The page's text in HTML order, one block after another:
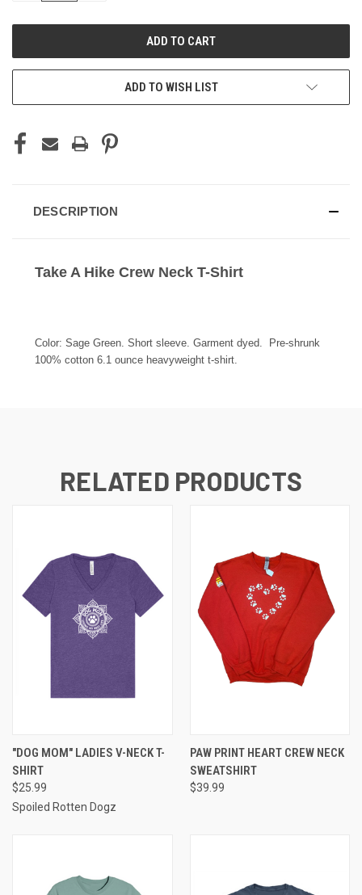
ADD TO WISH LIST
DESCRIPTION
Take A Hike Crew Neck T-Shirt
Color: Sage Green. Short sleeve. Garment dyed. Pre-shrunk
100% cotton 6.1 ounce heavyweight t-shirt.
RELATED PRODUCTS
"DOG MOM" LADIES V-NECK T-
SHIRT
$25.99
Spoiled Rotten Dogz
PAW PRINT HEART CREW NECK
SWEATSHIRT
$39.99